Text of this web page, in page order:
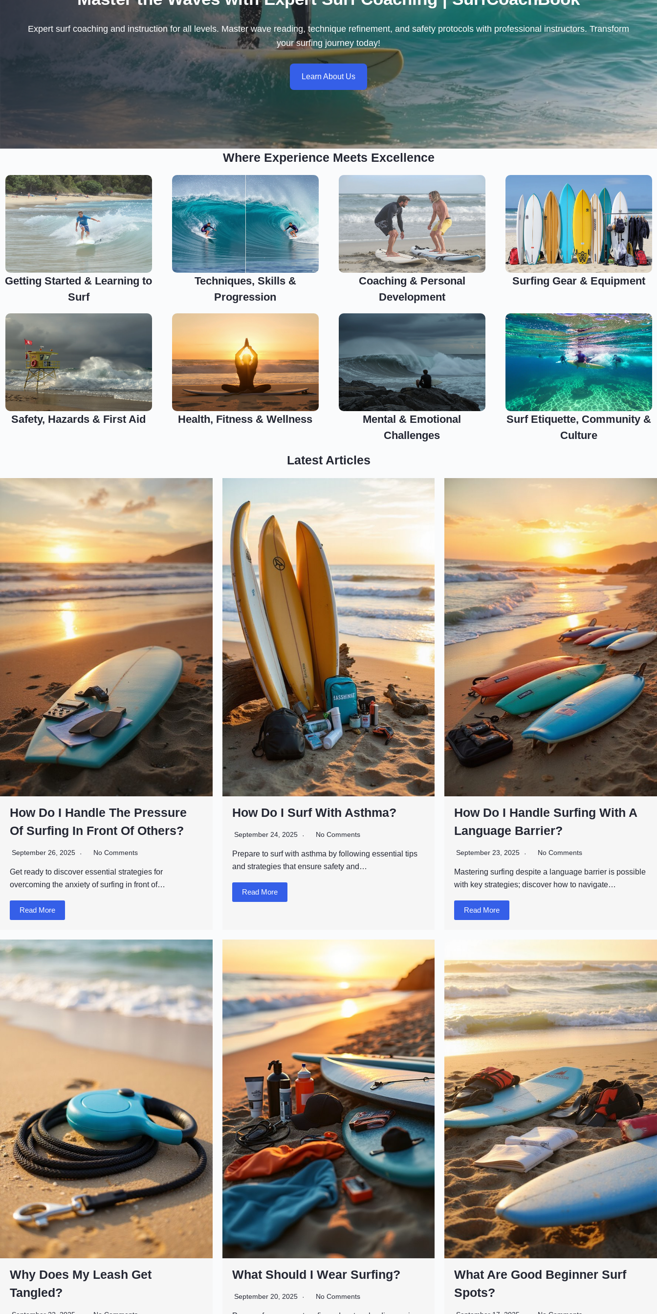
Expert surf coaching and instruction for all levels. Master wave reading, technique refinement, and safety protocols with professional instructors. Transform
your surfing journey today!
Learn About Us
Where Experience Meets Excellence
Getting Started & Learning to
Surf
Techniques, Skills &
Progression
Coaching & Personal
Development
Surfing Gear & Equipment
Safety, Hazards & First Aid Health, Fitness & Wellness
Mental & Emotional
Challenges
Surf Etiquette, Community &
Culture
Latest Articles
How Do I Handle The Pressure
Of Surfing In Front Of Others?
September 26, 2025 No Comments
Get ready to discover essential strategies for
overcoming the anxiety of surfing in front of…
Read More
How Do I Surf With Asthma?
September 24, 2025 No Comments
Prepare to surf with asthma by following essential tips
and strategies that ensure safety and…
Read More
How Do I Handle Surfing With A
Language Barrier?
September 23, 2025 No Comments
Mastering surfing despite a language barrier is possible
with key strategies; discover how to navigate…
Read More
Why Does My Leash Get
Tangled?
What Should I Wear Surfing?
September 20, 2025 No Comments
What Are Good Beginner Surf
Spots?